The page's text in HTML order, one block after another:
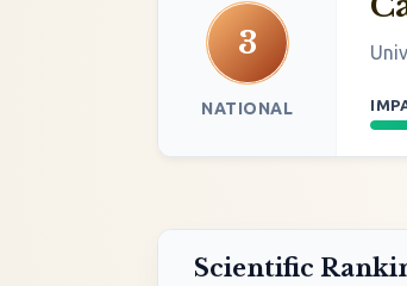
3
NATIONAL
Scientific